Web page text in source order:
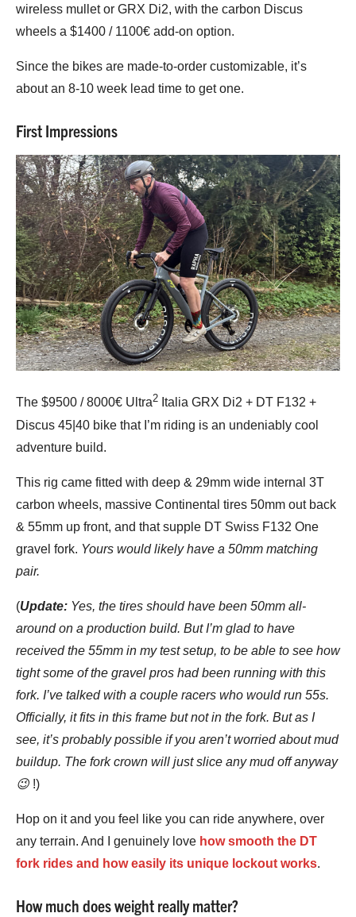
wireless mullet or GRX Di2, with the carbon Discus
wheels a $1400 / 1100€ add-on option.
Since the bikes are made-to-order customizable, it’s
about an 8-10 week lead time to get one.
First Impressions
The $9500 / 8000€ Ultra2 Italia GRX Di2 + DT F132 +
Discus 45|40 bike that I’m riding is an undeniably cool
adventure build.
This rig came fitted with deep & 29mm wide internal 3T
carbon wheels, massive Continental tires 50mm out back
& 55mm up front, and that supple DT Swiss F132 One
gravel fork. Yours would likely have a 50mm matching
pair.
(Update: Yes, the tires should have been 50mm all-
around on a production build. But I’m glad to have
received the 55mm in my test setup, to be able to see how
tight some of the gravel pros had been running with this
fork. I’ve talked with a couple racers who would run 55s.
Officially, it fits in this frame but not in the fork. But as I
see, it’s probably possible if you aren’t worried about mud
buildup. The fork crown will just slice any mud off anyway
😉 !)
Hop on it and you feel like you can ride anywhere, over
any terrain. And I genuinely love how smooth the DT
fork rides and how easily its unique lockout works.
How much does weight really matter?